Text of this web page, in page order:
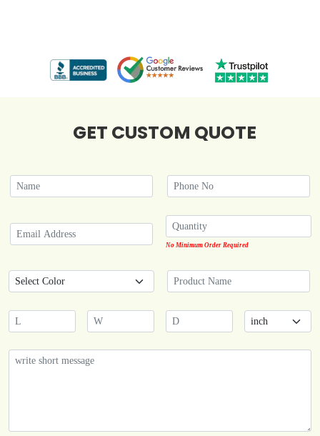
GET CUSTOM QUOTE
No Minimum Order Required